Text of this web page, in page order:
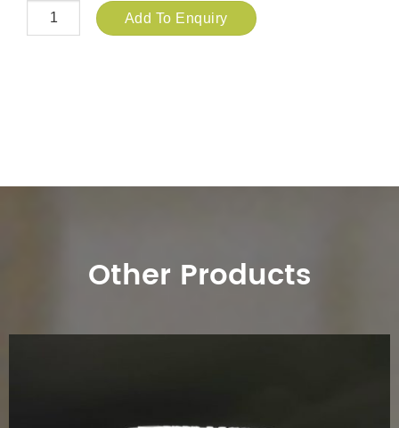
Add To Enquiry
Other Products